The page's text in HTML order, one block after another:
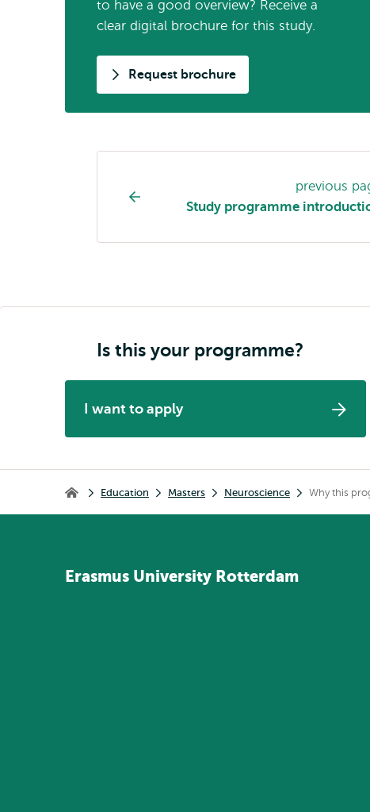
to have a good overview? Receive a
clear digital brochure for this study.
Request brochure
programme
navigation
previous
Study programme
Is this your programme?
I want to apply
Home Education Masters Neuroscience Why this
Erasmus University Rotterdam